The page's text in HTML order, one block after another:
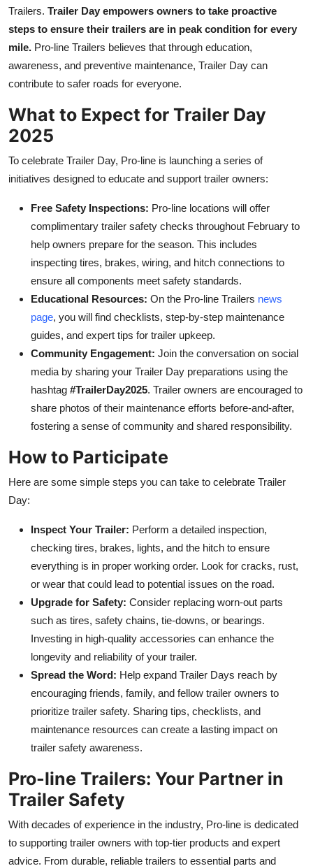
Trailers. Trailer Day empowers owners to take proactive
steps to ensure their trailers are in peak condition for every
mile. Pro-line Trailers believes that through education,
awareness, and preventive maintenance, Trailer Day can
contribute to safer roads for everyone.
What to Expect for Trailer Day
2025
To celebrate Trailer Day, Pro-line is launching a series of
initiatives designed to educate and support trailer owners:
Free Safety Inspections: Pro-line locations will offer
complimentary trailer safety checks throughout February to
help owners prepare for the season. This includes
inspecting tires, brakes, wiring, and hitch connections to
ensure all components meet safety standards.
Educational Resources: On the Pro-line Trailers news
page, you will find checklists, step-by-step maintenance
guides, and expert tips for trailer upkeep.
Community Engagement: Join the conversation on social
media by sharing your Trailer Day preparations using the
hashtag #TrailerDay2025. Trailer owners are encouraged to
share photos of their maintenance efforts before-and-after,
fostering a sense of community and shared responsibility.
How to Participate
Here are some simple steps you can take to celebrate Trailer
Day:
Inspect Your Trailer: Perform a detailed inspection,
checking tires, brakes, lights, and the hitch to ensure
everything is in proper working order. Look for cracks, rust,
or wear that could lead to potential issues on the road.
Upgrade for Safety: Consider replacing worn-out parts
such as tires, safety chains, tie-downs, or bearings.
Investing in high-quality accessories can enhance the
longevity and reliability of your trailer.
Spread the Word: Help expand Trailer Days reach by
encouraging friends, family, and fellow trailer owners to
prioritize trailer safety. Sharing tips, checklists, and
maintenance resources can create a lasting impact on
trailer safety awareness.
Pro-line Trailers: Your Partner in
Trailer Safety
With decades of experience in the industry, Pro-line is dedicated
to supporting trailer owners with top-tier products and expert
advice. From durable, reliable trailers to essential parts and